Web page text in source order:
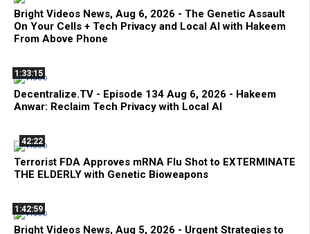
Bright Videos News, Aug 6, 2026 - The Genetic Assault
On Your Cells + Tech Privacy and Local AI with Hakeem
From Above Phone
1:33:15
Decentralize.TV - Episode 134 Aug 6, 2026 - Hakeem
Anwar: Reclaim Tech Privacy with Local AI
42:22
Terrorist FDA Approves mRNA Flu Shot to EXTERMINATE
THE ELDERLY with Genetic Bioweapons
1:42:59
Bright Videos News, Aug 5, 2026 - Urgent Strategies to